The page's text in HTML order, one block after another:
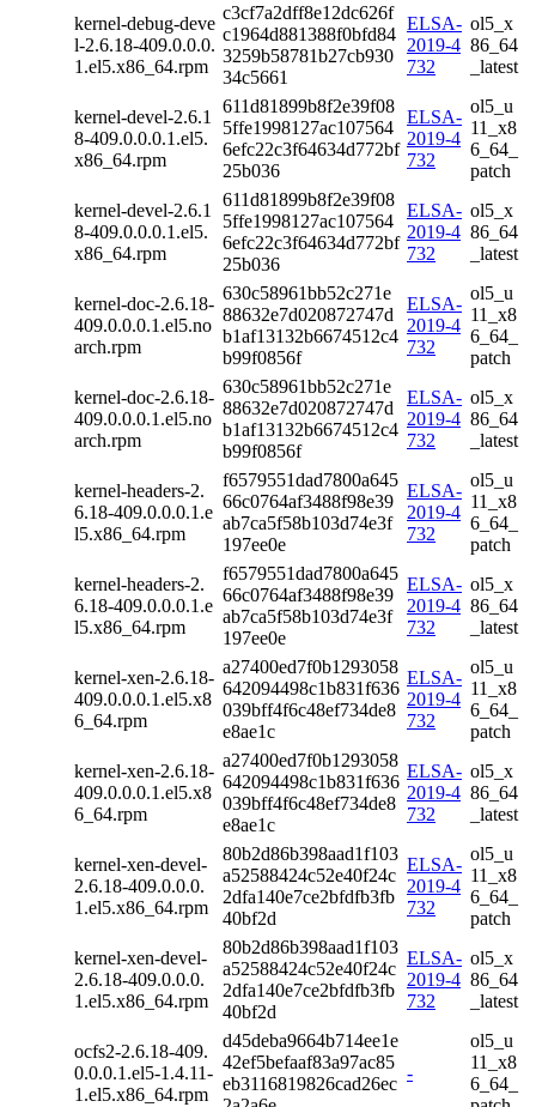
kernel-debug-deve
l-2.6.18-409.0.0.0.
1.el5.x86_64.rpm
c3cf7a2dff8e12dc626f
c1964d881388f0bfd84
3259b58781b27cb930
34c5661
ELSA-
2019-4
732
ol5_x
86_64
_latest
kernel-devel-2.6.1
8-409.0.0.0.1.el5.
x86_64.rpm
611d81899b8f2e39f08
5ffe1998127ac107564
6efc22c3f64634d772bf
25b036
ELSA-
2019-4
732
ol5_u
11_x8
6_64_
patch
kernel-devel-2.6.1
8-409.0.0.0.1.el5.
x86_64.rpm
611d81899b8f2e39f08
5ffe1998127ac107564
6efc22c3f64634d772bf
25b036
ELSA-
2019-4
732
ol5_x
86_64
_latest
kernel-doc-2.6.18-
409.0.0.0.1.el5.no
arch.rpm
630c58961bb52c271e
88632e7d020872747d
b1af13132b6674512c4
b99f0856f
ELSA-
2019-4
732
ol5_u
11_x8
6_64_
patch
kernel-doc-2.6.18-
409.0.0.0.1.el5.no
arch.rpm
630c58961bb52c271e
88632e7d020872747d
b1af13132b6674512c4
b99f0856f
ELSA-
2019-4
732
ol5_x
86_64
_latest
kernel-headers-2.
6.18-409.0.0.0.1.e
l5.x86_64.rpm
f6579551dad7800a645
66c0764af3488f98e39
ab7ca5f58b103d74e3f
197ee0e
ELSA-
2019-4
732
ol5_u
11_x8
6_64_
patch
kernel-headers-2.
6.18-409.0.0.0.1.e
l5.x86_64.rpm
f6579551dad7800a645
66c0764af3488f98e39
ab7ca5f58b103d74e3f
197ee0e
ELSA-
2019-4
732
ol5_x
86_64
_latest
kernel-xen-2.6.18-
409.0.0.0.1.el5.x8
6_64.rpm
a27400ed7f0b1293058
642094498c1b831f636
039bff4f6c48ef734de8
e8ae1c
ELSA-
2019-4
732
ol5_u
11_x8
6_64_
patch
kernel-xen-2.6.18-
409.0.0.0.1.el5.x8
6_64.rpm
a27400ed7f0b1293058
642094498c1b831f636
039bff4f6c48ef734de8
e8ae1c
ELSA-
2019-4
732
ol5_x
86_64
_latest
kernel-xen-devel-
2.6.18-409.0.0.0.
1.el5.x86_64.rpm
80b2d86b398aad1f103
a52588424c52e40f24c
2dfa140e7ce2bfdfb3fb
40bf2d
ELSA-
2019-4
732
ol5_u
11_x8
6_64_
patch
kernel-xen-devel-
2.6.18-409.0.0.0.
1.el5.x86_64.rpm
80b2d86b398aad1f103
a52588424c52e40f24c
2dfa140e7ce2bfdfb3fb
40bf2d
ELSA-
2019-4
732
ol5_x
86_64
_latest
ocfs2-2.6.18-409.
0.0.0.1.el5-1.4.11-
1.el5.x86_64.rpm
d45deba9664b714ee1e
42ef5befaaf83a97ac85
eb3116819826cad26ec
-
ol5_u
11_x8
6_64_